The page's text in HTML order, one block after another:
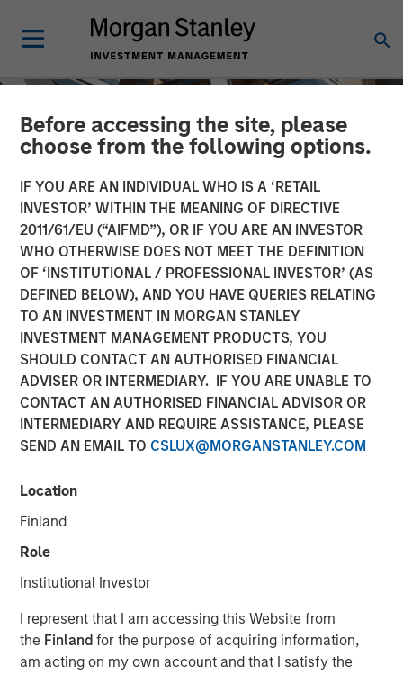
Before accessing the site, please
choose from the following options.
IF YOU ARE AN INDIVIDUAL WHO IS A ‘RETAIL
INVESTOR’ WITHIN THE MEANING OF DIRECTIVE
2011/61/EU (“AIFMD”), OR IF YOU ARE AN INVESTOR
WHO OTHERWISE DOES NOT MEET THE DEFINITION
OF ‘INSTITUTIONAL / PROFESSIONAL INVESTOR’ (AS
DEFINED BELOW), AND YOU HAVE QUERIES RELATING
TO AN INVESTMENT IN MORGAN STANLEY
INVESTMENT MANAGEMENT PRODUCTS, YOU
SHOULD CONTACT AN AUTHORISED FINANCIAL
ADVISER OR INTERMEDIARY. IF YOU ARE UNABLE TO
CONTACT AN AUTHORISED FINANCIAL ADVISOR OR
INTERMEDIARY AND REQUIRE ASSISTANCE, PLEASE
SEND AN EMAIL TO CSLUX@MORGANSTANLEY.COM
Location
Finland
Role
Institutional Investor
I represent that I am accessing this Website from
the Finlandfor the purpose of acquiring information,
am acting on my own account and that I satisfy the
INSIGHTS
The Mid-Market: Ample
Opportunities and Diverse
Exits
15 APRIL 2026
asset class in LP portfolios, diversification
as well as finding alpha are becoming
increasingly topical”